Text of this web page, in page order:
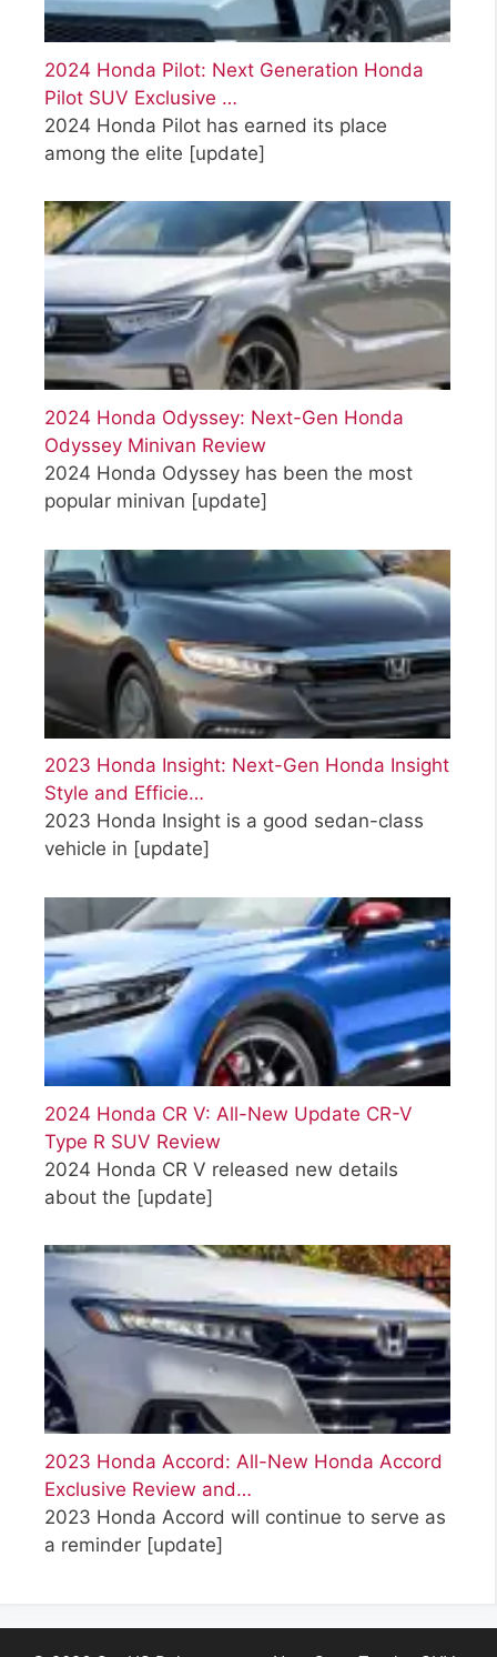
2024 Honda Pilot: Next Generation Honda
Pilot SUV Exclusive …
2024 Honda Pilot has earned its place
among the elite [update]
2024 Honda Odyssey: Next-Gen Honda
Odyssey Minivan Review
2024 Honda Odyssey has been the most
popular minivan [update]
2023 Honda Insight: Next-Gen Honda Insight
Style and Efficie…
2023 Honda Insight is a good sedan-class
vehicle in [update]
2024 Honda CR V: All-New Update CR-V
Type R SUV Review
2024 Honda CR V released new details
about the [update]
2023 Honda Accord: All-New Honda Accord
Exclusive Review and…
2023 Honda Accord will continue to serve as
a reminder [update]